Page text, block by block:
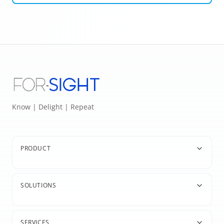
Know | Delight | Repeat
PRODUCT
SOLUTIONS
SERVICES